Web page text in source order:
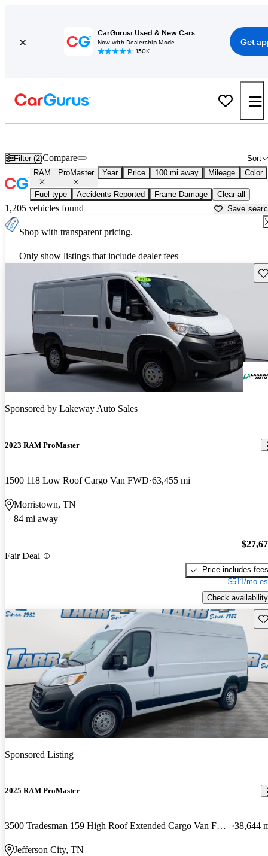
CarGurus: Used & New Cars
Now with Dealership Mode
150K+
Get
Filter (2) Sort
Compare
RAM ProMaster Year Price 100 mi away Mileage Color
Fuel type Accidents Reported Frame Damage Clear all
1,205 vehicles found Save
Shop with transparent pricing.
Only show listings that include dealer fees
Sponsored by Lakeway Auto Sales
2023 RAM ProMaster
1500 118 Low Roof Cargo Van FWD 63,455 mi
Morristown, TN
84 mi away
Fair Deal
Price includes fees
$511/mo
Check availability
Sponsored Listing
2025 RAM ProMaster
3500 Tradesman 159 High Roof Extended Cargo Van FWD 38,644
Jefferson City, TN